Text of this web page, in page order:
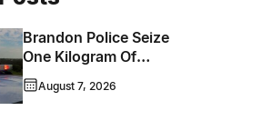
Brandon Police Seize
One Kilogram Of
Cocaine From
Ontario Man
August 7, 2026